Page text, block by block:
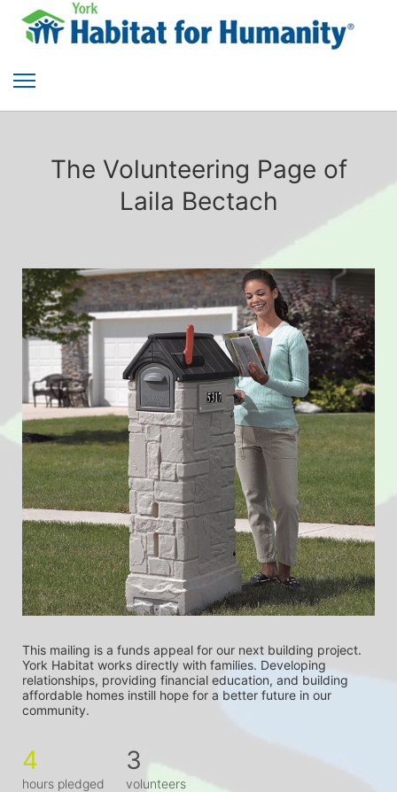
The Volunteering Page of
Laila Bectach
This mailing is a funds appeal for our next building project.
York Habitat works directly with families. Developing
relationships, providing financial education, and building
affordable homes instill hope for a better future in our
community.
4
hours pledged
3
volunteers